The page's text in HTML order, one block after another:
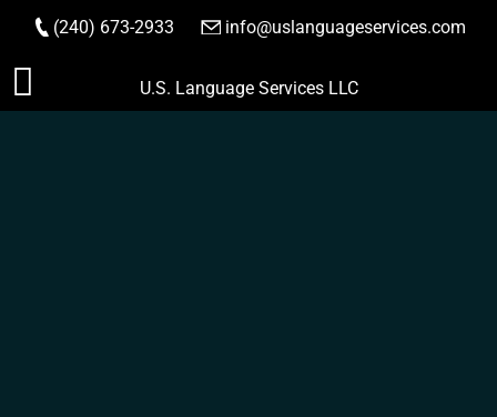
Skip
to
(240) 673-2933 info@uslanguageservices.com
ORDER NOW
U.S. Language Services LLC